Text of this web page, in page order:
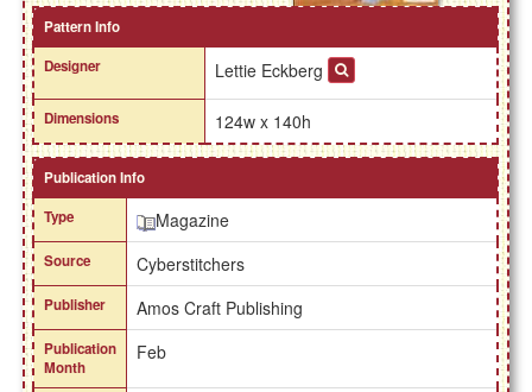
Pattern Info
Designer
Lettie Eckberg
Dimensions 124w x 140h
Publication Info
Type
Magazine
Source Cyberstitchers
Publisher Amos Craft Publishing
Publication
Month
Feb